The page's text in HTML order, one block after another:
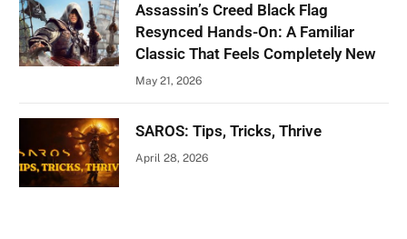
Assassin’s Creed Black Flag
Resynced Hands-On: A Familiar
Classic That Feels Completely New
May 21, 2026
SAROS: Tips, Tricks, Thrive
April 28, 2026